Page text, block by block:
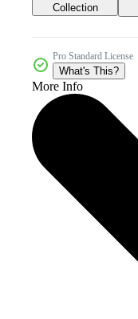
Collection
Pro Standard License
What's This?
More Info